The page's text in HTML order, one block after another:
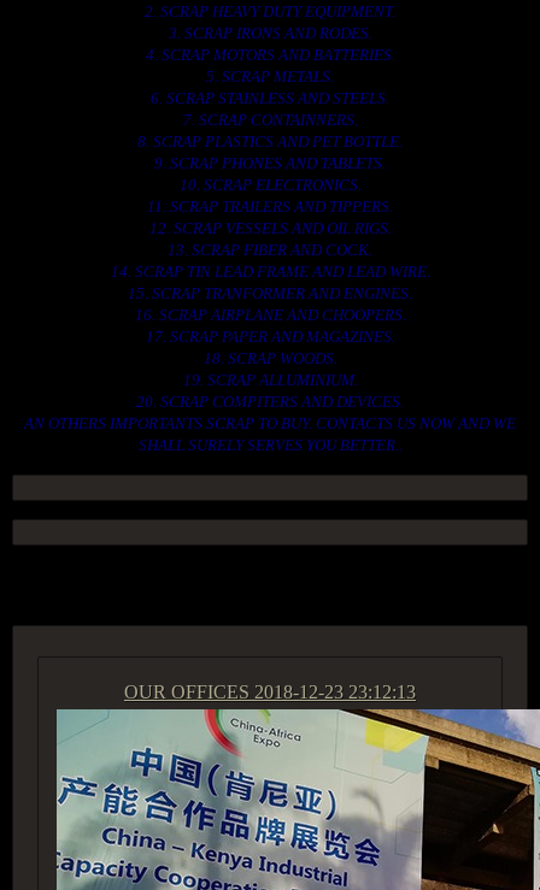
2. SCRAP HEAVY DUTY EQUIPMENT.
3. SCRAP IRONS AND RODES.
4. SCRAP MOTORS AND BATTERIES.
5. SCRAP METALS.
6. SCRAP STAINLESS AND STEELS.
7. SCRAP CONTAINNERS.
8. SCRAP PLASTICS AND PET BOTTLE.
9. SCRAP PHONES AND TABLETS.
10. SCRAP ELECTRONICS.
11. SCRAP TRAILERS AND TIPPERS.
12. SCRAP VESSELS AND OIL RIGS.
13. SCRAP FIBER AND COCK.
14. SCRAP TIN LEAD FRAME AND LEAD WIRE.
15. SCRAP TRANFORMER AND ENGINES.
16. SCRAP AIRPLANE AND CHOOPERS.
17. SCRAP PAPER AND MAGAZINES.
18. SCRAP WOODS.
19. SCRAP ALLUMINIUM.
20. SCRAP COMPITERS AND DEVICES.
AN OTHERS IMPORTANTS SCRAP TO BUY. CONTACTS US NOW AND WE
SHALL SURELY SERVES YOU BETTER..
OUR OFFICES 2018-12-23 23:12:13